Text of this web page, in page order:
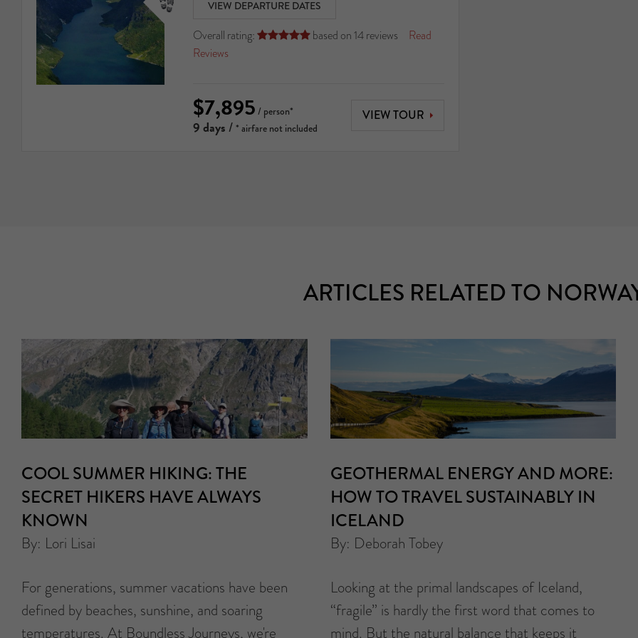
VIEW DEPARTURE DATES
Overall rating:  based on14reviews
Read
Reviews
$7,895 / person*
9 days/ * airfare not included
VIEW TOUR
ARTICLES RELATED TO
COOL SUMMER HIKING: THE
SECRET HIKERS HAVE ALWAYS
KNOWN
By: Lori Lisai
For generations, summer vacations have been
defined by beaches, sunshine, and soaring
temperatures. At Boundless Journeys, we're
GEOTHERMAL ENERGY AND MORE:
HOW TO TRAVEL SUSTAINABLY IN
ICELAND
By: Deborah Tobey
Looking at the primal landscapes of Iceland,
“fragile” is hardly the first word that comes to
mind. But the natural balance that keeps it